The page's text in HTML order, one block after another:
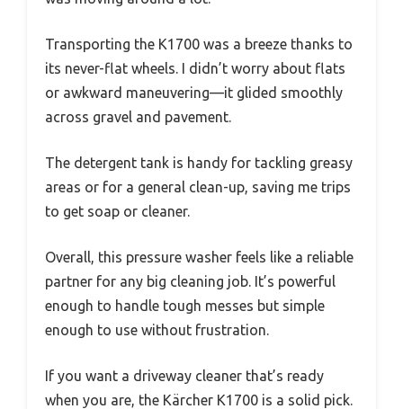
Transporting the K1700 was a breeze thanks to
its never-flat wheels. I didn’t worry about flats
or awkward maneuvering—it glided smoothly
across gravel and pavement.
The detergent tank is handy for tackling greasy
areas or for a general clean-up, saving me trips
to get soap or cleaner.
Overall, this pressure washer feels like a reliable
partner for any big cleaning job. It’s powerful
enough to handle tough messes but simple
enough to use without frustration.
If you want a driveway cleaner that’s ready
when you are, the Kärcher K1700 is a solid pick.